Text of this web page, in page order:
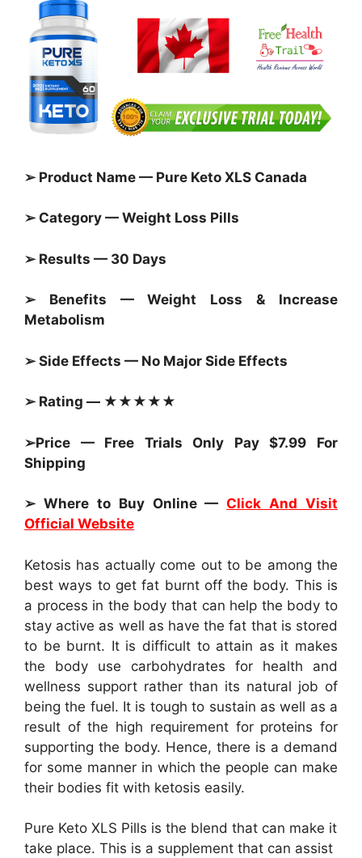
➢ Product Name — Pure Keto XLS Canada
➢ Category — Weight Loss Pills
➢ Results — 30 Days
➢ Benefits — Weight Loss & Increase
Metabolism
➢ Side Effects — No Major Side Effects
➢ Rating — ★★★★★
➢Price — Free Trials Only Pay $7.99 For
Shipping
➢ Where to Buy Online —Click And Visit
Official Website
Ketosis has actually come out to be among the
best ways to get fat burnt off the body. This is
a process in the body that can help the body to
stay active as well as have the fat that is stored
to be burnt. It is difficult to attain as it makes
the body use carbohydrates for health and
wellness support rather than its natural job of
being the fuel. It is tough to sustain as well as a
result of the high requirement for proteins for
supporting the body. Hence, there is a demand
for some manner in which the people can make
their bodies fit with ketosis easily.
Pure Keto XLS Pills is the blend that can make it
take place. This is a supplement that can assist